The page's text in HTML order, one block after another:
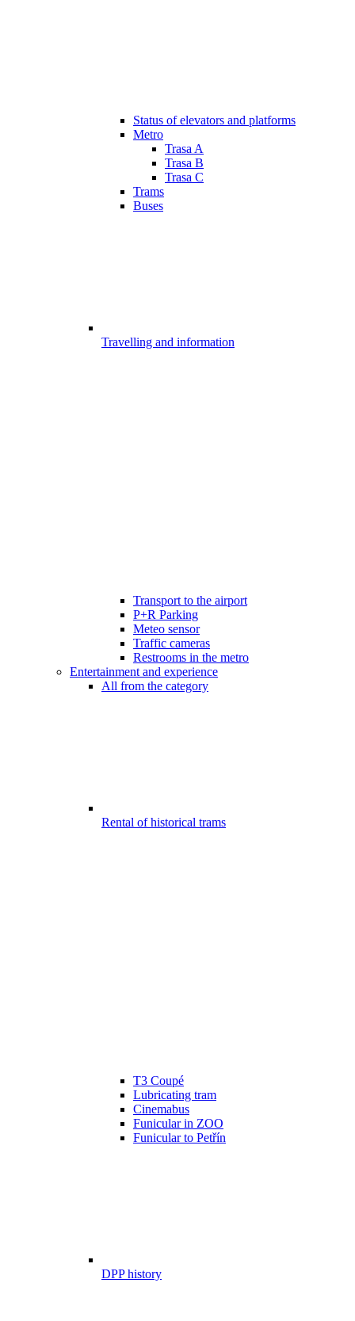
Status of elevators and platforms
Metro
Trasa A
Trasa B
Trasa C
Trams
Buses
Travelling and information
Transport to the airport
P+R Parking
Meteo sensor
Traffic cameras
Restrooms in the metro
Entertainment and experience
All from the category
Rental of historical trams
T3 Coupé
Lubricating tram
Cinemabus
Funicular in ZOO
Funicular to Petřín
DPP history